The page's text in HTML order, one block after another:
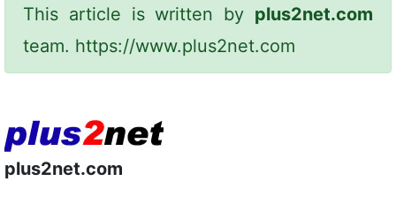
This article is written by plus2net.com
team. https://www.plus2net.com
plus2net.com